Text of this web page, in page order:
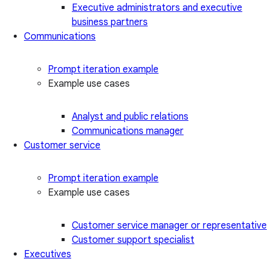
Executive administrators and executive
business partners
Communications
Prompt iteration example
Example use cases
Analyst and public relations
Communications manager
Customer service
Prompt iteration example
Example use cases
Customer service manager or representative
Customer support specialist
Executives